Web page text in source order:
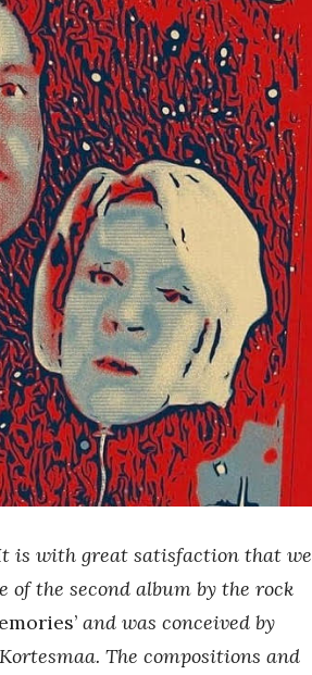
is with great satisfaction that we
of the second album by the rock
and was conceived by
The compositions and